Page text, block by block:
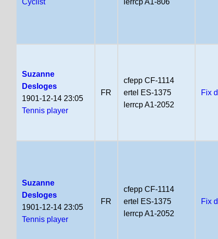
Cyclist
lerrcp A1-806
Suzanne
Desloges
1901-12-14 23:05
Tennis player
FR
cfepp CF-1114
ertel ES-1375
lerrcp A1-2052
Fix
Suzanne
Desloges
1901-12-14 23:05
Tennis player
FR
cfepp CF-1114
ertel ES-1375
lerrcp A1-2052
Fix